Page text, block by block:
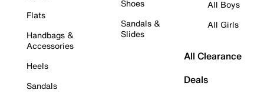
Flats
Handbags &
Accessories
Heels
Sandals
Shoes
Sandals &
Slides
All Boys
All Girls
All Clearance
Deals